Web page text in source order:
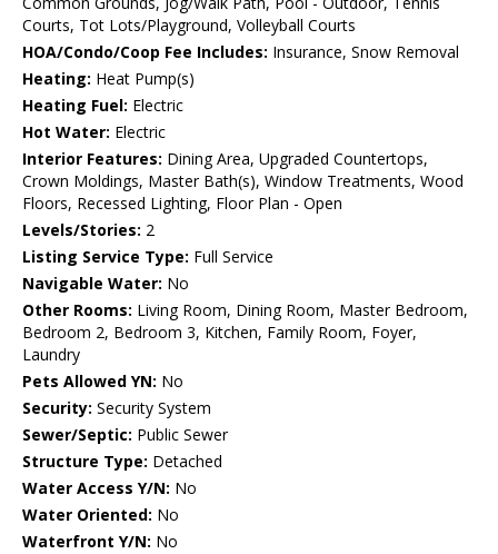
Courts, Tot Lots/Playground, Volleyball Courts
HOA/Condo/Coop Fee Includes: Insurance, Snow Removal
Heating: Heat Pump(s)
Heating Fuel: Electric
Hot Water: Electric
Interior Features: Dining Area, Upgraded Countertops,
Crown Moldings, Master Bath(s), Window Treatments, Wood
Floors, Recessed Lighting, Floor Plan - Open
Levels/Stories: 2
Listing Service Type: Full Service
Navigable Water: No
Other Rooms: Living Room, Dining Room, Master Bedroom,
Bedroom 2, Bedroom 3, Kitchen, Family Room, Foyer,
Laundry
Pets Allowed YN: No
Security: Security System
Sewer/Septic: Public Sewer
Structure Type: Detached
Water Access Y/N: No
Water Oriented: No
Waterfront Y/N: No